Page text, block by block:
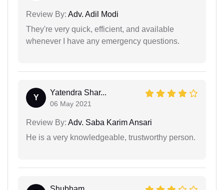
Review By: Adv. Adil Modi
They're very quick, efficient, and available
whenever I have any emergency questions.
Y
Yatendra Shar...
06 May 2021
Review By: Adv. Saba Karim Ansari
He is a very knowledgeable, trustworthy person.